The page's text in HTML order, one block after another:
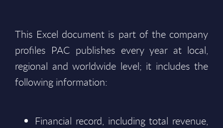
This Excel document is part of the company
profiles PAC publishes every year at local,
regional and worldwide level; it includes the
following information:
Financial record, including total revenue,